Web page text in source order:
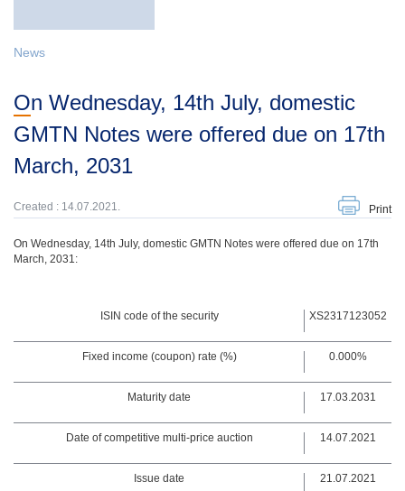
News
On Wednesday, 14th July, domestic
GMTN Notes were offered due on 17th
March, 2031
Created : 14.07.2021. Print
On Wednesday, 14th July, domestic GMTN Notes were offered due on 17th
March, 2031:
ISIN code of the security XS2317123052
Fixed income (coupon) rate (%) 0.000%
Maturity date 17.03.2031
Date of competitive multi-price auction 14.07.2021
Issue date 21.07.2021